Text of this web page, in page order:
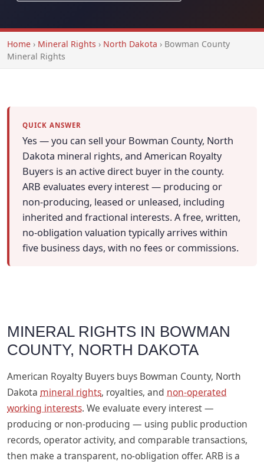
Home › Mineral Rights › North Dakota › Bowman County
Mineral Rights
QUICK ANSWER
Yes — you can sell your Bowman County, North
Dakota mineral rights, and American Royalty
Buyers is an active direct buyer in the county.
ARB evaluates every interest — producing or
non-producing, leased or unleased, including
inherited and fractional interests. A free, written,
no-obligation valuation typically arrives within
five business days, with no fees or commissions.
MINERAL RIGHTS IN BOWMAN
COUNTY, NORTH DAKOTA
American Royalty Buyers buys Bowman County, North
Dakota mineral rights, royalties, and non-operated
working interests. We evaluate every interest —
producing or non-producing — using public production
records, operator activity, and comparable transactions,
then make a transparent, no-obligation offer. ARB is a